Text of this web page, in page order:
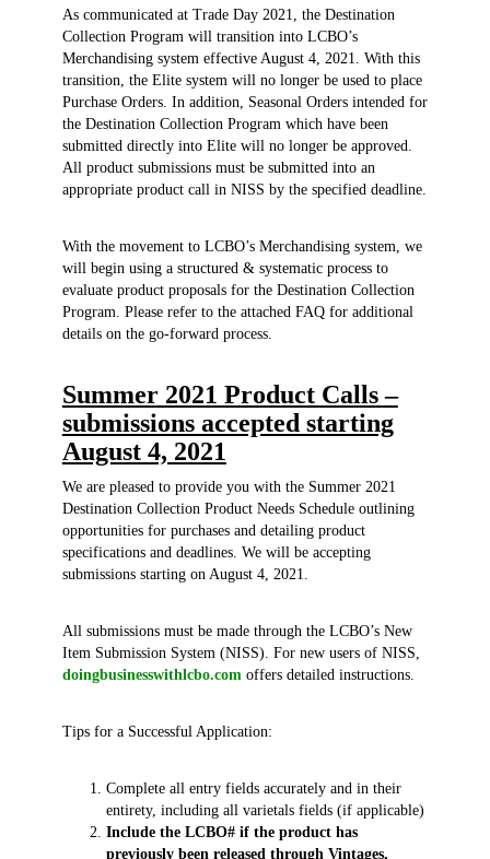
As communicated at Trade Day 2021, the Destination
Collection Program will transition into LCBO’s
Merchandising system effective August 4, 2021. With this
transition, the Elite system will no longer be used to place
Purchase Orders. In addition, Seasonal Orders intended for
the Destination Collection Program which have been
submitted directly into Elite will no longer be approved.
All product submissions must be submitted into an
appropriate product call in NISS by the specified deadline.
With the movement to LCBO’s Merchandising system, we
will begin using a structured & systematic process to
evaluate product proposals for the Destination Collection
Program. Please refer to the attached FAQ for additional
details on the go-forward process.
Summer 2021 Product Calls –
submissions accepted starting
August 4, 2021
We are pleased to provide you with the Summer 2021
Destination Collection Product Needs Schedule outlining
opportunities for purchases and detailing product
specifications and deadlines. We will be accepting
submissions starting on August 4, 2021.
All submissions must be made through the LCBO’s New
Item Submission System (NISS). For new users of NISS,
doingbusinesswithlcbo.com offers detailed instructions.
Tips for a Successful Application:
Complete all entry fields accurately and in their
entirety, including all varietals fields (if applicable)
Include the LCBO# if the product has
previously been released through Vintages,